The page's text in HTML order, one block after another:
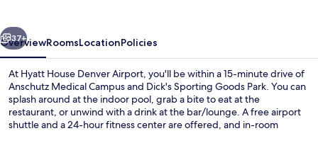
Next
37+
OverviewRoomsLocationPolicies
At Hyatt House Denver Airport, you'll be within a 15-minute drive of
Anschutz Medical Campus and Dick's Sporting Goods Park. You can
splash around at the indoor pool, grab a bite to eat at the
restaurant, or unwind with a drink at the bar/lounge. A free airport
shuttle and a 24-hour fitness center are offered, and in-room